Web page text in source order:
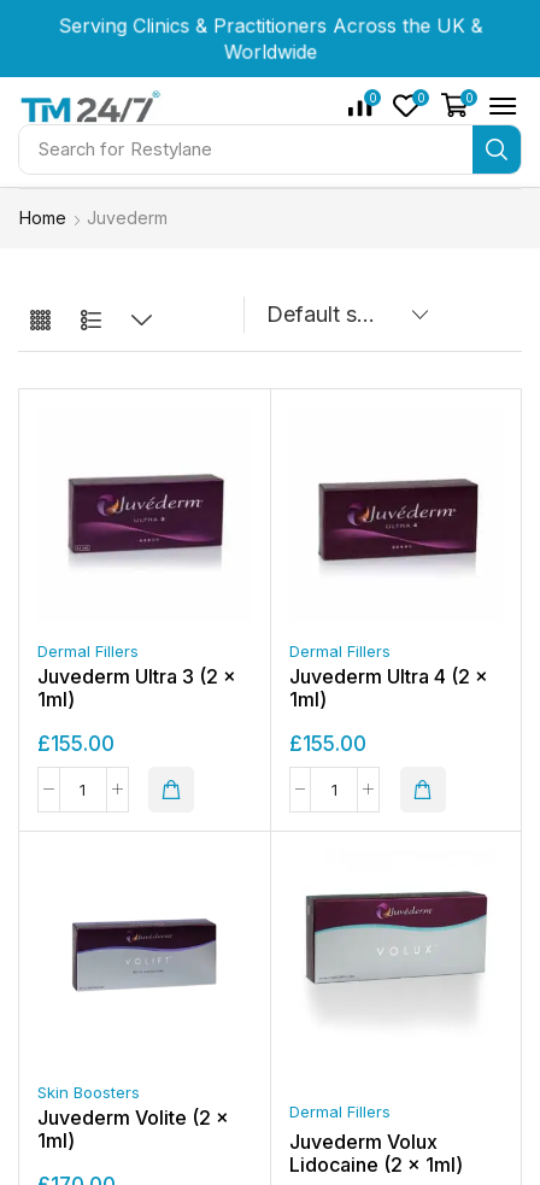
Serving Clinics & Practitioners Across the UK &
Worldwide
Serving Clinics & Practitioners Across the UK &
Worldwide
Serving Clinics & Practitioners Across the UK &
Worldwide
Search for Restylane
0 0 0
Home Juvederm
Dermal Fillers
Juvederm Ultra 3 (2 x
1ml)
£155.00
Dermal Fillers
Juvederm Ultra 4 (2 x
1ml)
£155.00
Skin Boosters
Juvederm Volite (2 x
1ml)
Dermal Fillers
Juvederm Volux
Lidocaine (2 x 1ml)